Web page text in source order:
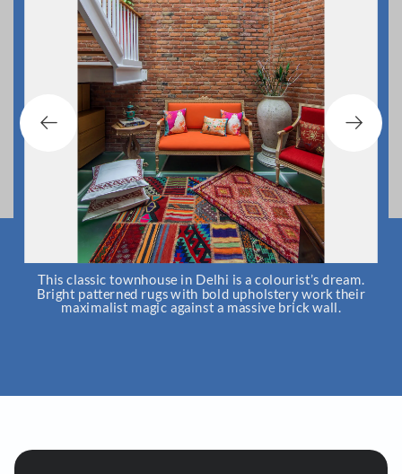
This classic townhouse in Delhi is a colourist’s dream.
Bright patterned rugs with bold upholstery work their
maximalist magic against a massive brick wall.